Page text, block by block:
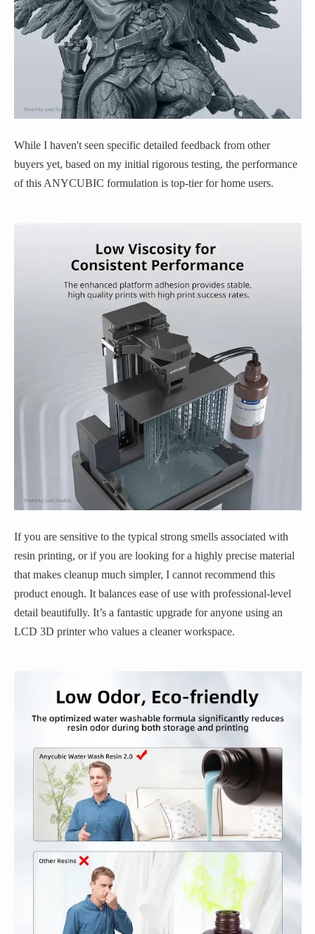
While I haven't seen specific detailed feedback from other
buyers yet, based on my initial rigorous testing, the performance
of this ANYCUBIC formulation is top-tier for home users.
If you are sensitive to the typical strong smells associated with
resin printing, or if you are looking for a highly precise material
that makes cleanup much simpler, I cannot recommend this
product enough. It balances ease of use with professional-level
detail beautifully. It’s a fantastic upgrade for anyone using an
LCD 3D printer who values a cleaner workspace.